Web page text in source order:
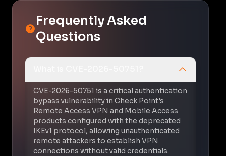
Frequently Asked
Questions
CVE-2026-50751 is a critical authentication
bypass vulnerability in Check Point's
Remote Access VPN and Mobile Access
products configured with the deprecated
IKEv1 protocol, allowing unauthenticated
remote attackers to establish VPN
connections without valid credentials.